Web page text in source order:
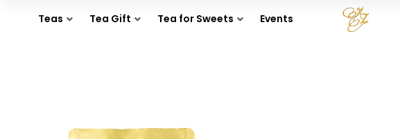
Teas Tea Gift Tea for Sweets Events